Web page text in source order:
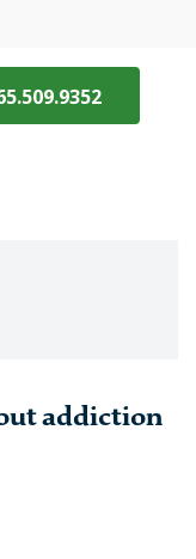
addiction